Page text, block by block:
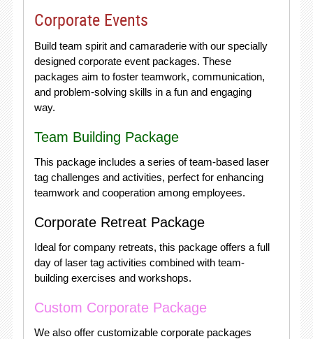
Corporate Events
Build team spirit and camaraderie with our specially
designed corporate event packages. These
packages aim to foster teamwork, communication,
and problem-solving skills in a fun and engaging
way.
Team Building Package
This package includes a series of team-based laser
tag challenges and activities, perfect for enhancing
teamwork and cooperation among employees.
Corporate Retreat Package
Ideal for company retreats, this package offers a full
day of laser tag activities combined with team-
building exercises and workshops.
Custom Corporate Package
We also offer customizable corporate packages